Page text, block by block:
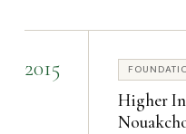
2015
Higher